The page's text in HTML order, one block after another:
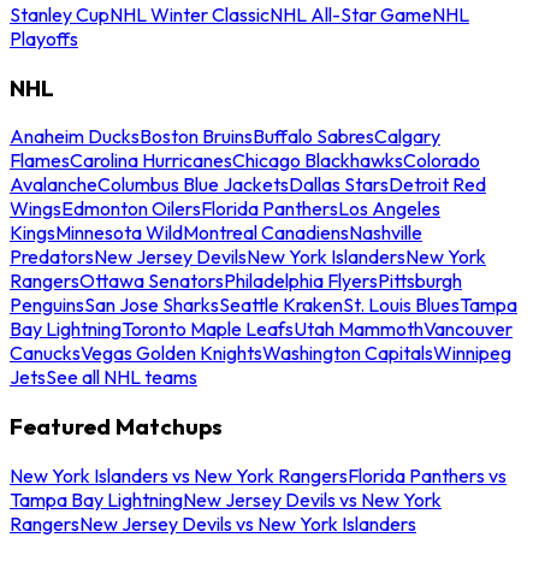
Stanley CupNHL Winter ClassicNHL All-Star GameNHL
Playoffs
NHL
Anaheim DucksBoston BruinsBuffalo SabresCalgary
FlamesCarolina HurricanesChicago BlackhawksColorado
AvalancheColumbus Blue JacketsDallas StarsDetroit Red
WingsEdmonton OilersFlorida PanthersLos Angeles
KingsMinnesota WildMontreal CanadiensNashville
PredatorsNew Jersey DevilsNew York IslandersNew York
RangersOttawa SenatorsPhiladelphia FlyersPittsburgh
PenguinsSan Jose SharksSeattle KrakenSt. Louis BluesTampa
Bay LightningToronto Maple LeafsUtah MammothVancouver
CanucksVegas Golden KnightsWashington CapitalsWinnipeg
JetsSee all NHL teams
Featured Matchups
New York Islanders vs New York RangersFlorida Panthers vs
Tampa Bay LightningNew Jersey Devils vs New York
RangersNew Jersey Devils vs New York Islanders